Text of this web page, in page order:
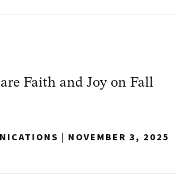
Faith and Joy on Fall
| NOVEMBER 3, 2025